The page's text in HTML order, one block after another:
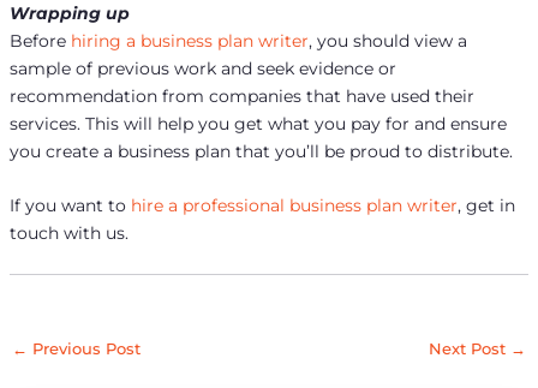
Wrapping up
Before hiring a business plan writer, you should view a
sample of previous work and seek evidence or
recommendation from companies that have used their
services. This will help you get what you pay for and ensure
you create a business plan that you’ll be proud to distribute.
If you want to hire a professional business plan writer, get in
touch with us.
← Previous Post Next Post →